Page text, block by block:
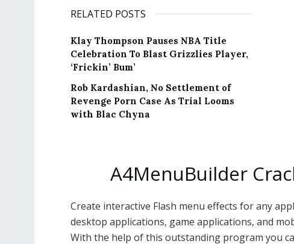
RELATED POSTS
Klay Thompson Pauses NBA Title
Celebration To Blast Grizzlies Player,
‘Frickin’ Bum’
Rob Kardashian, No Settlement of
Revenge Porn Case As Trial Looms
with Blac Chyna
A4MenuBuilder
Create interactive Flash menu effects for any
desktop applications, game applications, and
With the help of this outstanding program you